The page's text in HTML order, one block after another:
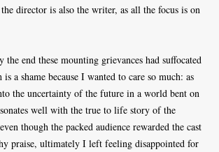
director is also the writer, as all the focus is on
end these mounting grievances had suffocated
a shame because I wanted to care so much: as
the uncertainty of the future in a world bent on
well with the true to life story of the
though the packed audience rewarded the cast
praise, ultimately I left feeling disappointed for